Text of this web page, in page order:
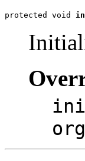
protected void